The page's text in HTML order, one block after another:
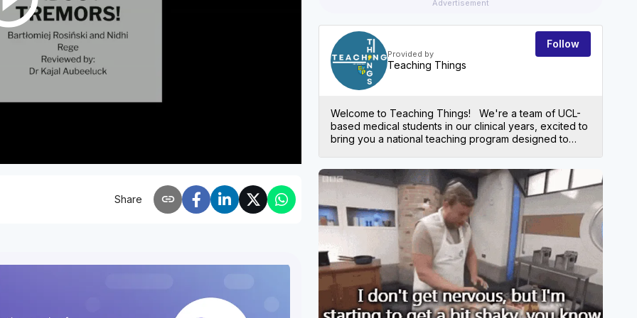
Share link
Advertisement
Provided by
Teaching Things
Follow
Welcome to Teaching Things! We're a team of UCL-
based medical students in our clinical years, excited to
bring you a national teaching program designed to
with the knowledge and skills you need to ace both
written exams, like the UKMLA, and your practical
OSCEs. Join us on MedAll every Thursday at 18:00,
where we’ll run two simultaneous tutorials covering key
topics to keep your learning on track. All tutorials are
recorded and can be found on our resources page.
We can't wait to see you there! *Please note: these
teaching sessions are aimed at medical students.
Check out our social media profiles: Linkedin:
https://www.linkedin.com/company/teachingthings/abo
ut Website: https://teachingthings.my.canva.site/